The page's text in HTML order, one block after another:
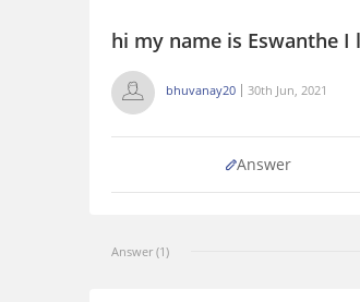
hi my name is Eswanthe
bhuvanay20 30th Jun, 2021
Answer
Answer (1)